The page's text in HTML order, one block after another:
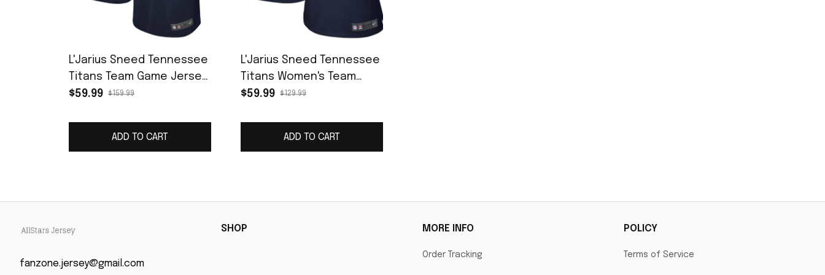
L'Jarius Sneed Tennessee
Titans Team Game Jersey
- Navy
$59.99 $159.99
ADD TO CART
L'Jarius Sneed Tennessee
Titans Women's Team
Game Jersey - Navy
$59.99 $129.99
ADD TO CART
fanzone.jersey@gmail.com
SHOP MORE INFO
Order Tracking
POLICY
Terms of Service